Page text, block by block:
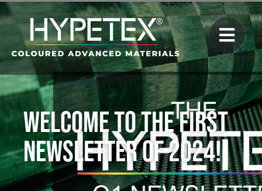
Welcome to the first
newsletter of 2024!